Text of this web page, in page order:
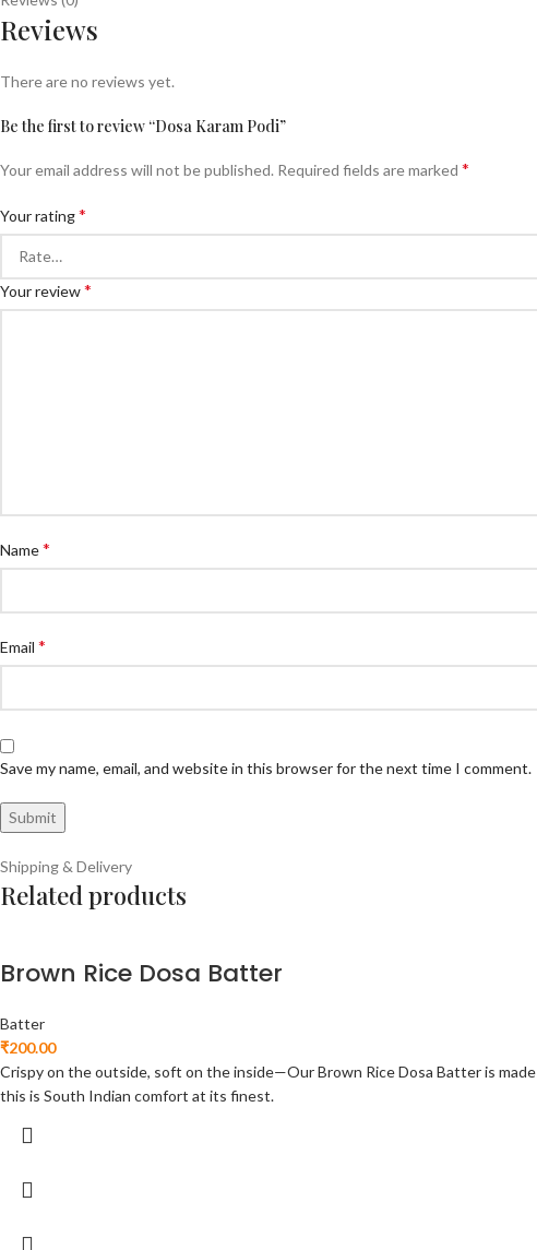
Reviews
There are no reviews yet.
Be the first to review “Dosa Karam Podi”
Your email address will not be published. Required fields are marked *
Your rating*
Your review*
Name*
Email *
Save my name, email, and website in this browser for the next time I comment.
Shipping & Delivery
Related products
Brown Rice Dosa Batter
Batter
₹200.00
Crispy on the outside, soft on the inside—Our Brown Rice Dosa Batter is
this is South Indian comfort at its finest.